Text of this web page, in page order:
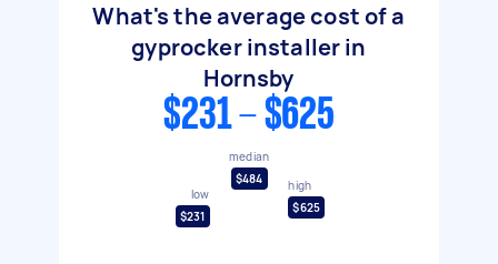
What's the average cost of a
gyprocker installer in
Hornsby
$231 - $625
low
$231
median
$484
high
$625